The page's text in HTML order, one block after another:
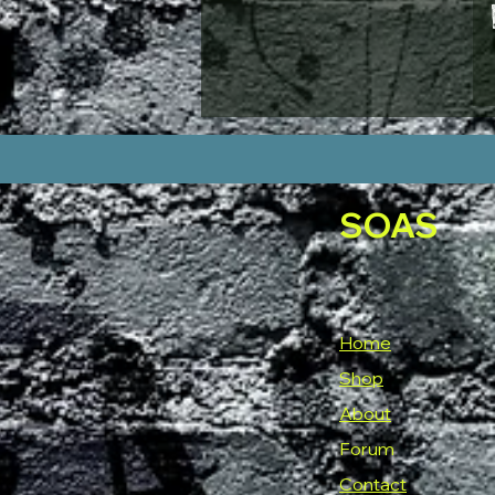
MENS M
MENS MED
MENS S
MENS XL
MENS XS
X LARGE
X SMALL
XL
XS
XXL
SOAS
Home
Shop
About
Forum
Contact